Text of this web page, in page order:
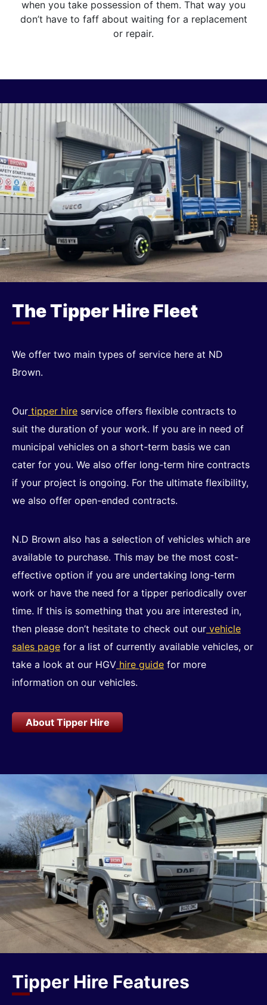
when you take possession of them. That way you
don’t have to faff about waiting for a replacement
or repair.
The Tipper Hire Fleet
We offer two main types of service here at ND
Brown.
Our tipper hire service offers flexible contracts to
suit the duration of your work. If you are in need of
municipal vehicles on a short-term basis we can
cater for you. We also offer long-term hire contracts
if your project is ongoing. For the ultimate flexibility,
we also offer open-ended contracts.
N.D Brown also has a selection of vehicles which are
available to purchase. This may be the most cost-
effective option if you are undertaking long-term
work or have the need for a tipper periodically over
time. If this is something that you are interested in,
then please don’t hesitate to check out our vehicle
sales page for a list of currently available vehicles, or
take a look at our HGV hire guide for more
information on our vehicles.
About Tipper Hire
Tipper Hire Features